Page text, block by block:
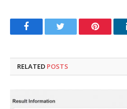
FacebookTwitter Pinterest
RELATED POSTS